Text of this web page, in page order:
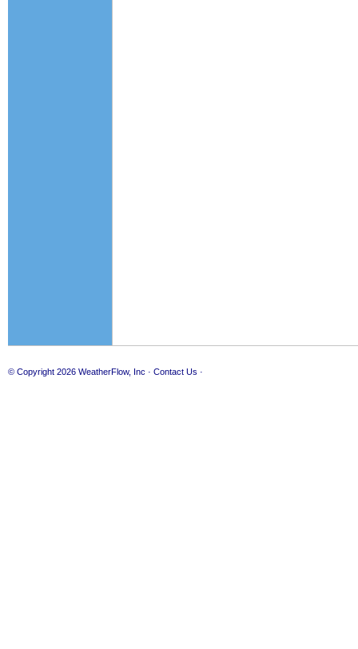
© Copyright 2026 WeatherFlow, Inc · Contact Us ·